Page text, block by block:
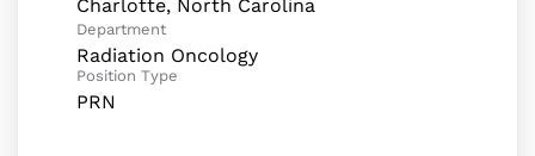
Department
Radiation Oncology
Position Type
PRN